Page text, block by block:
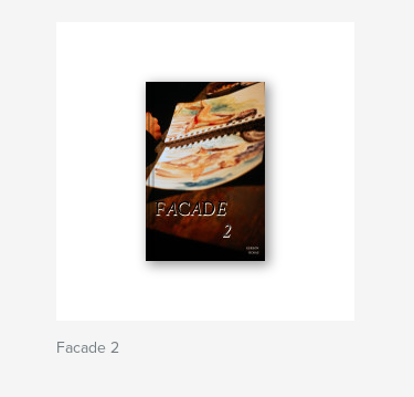
Facade 2